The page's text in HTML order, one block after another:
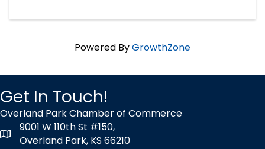
Powered ByGrowthZone
Get In Touch!
Overland Park Chamber of Commerce
map icon
9001 W 110th St #150,
Overland Park, KS 66210